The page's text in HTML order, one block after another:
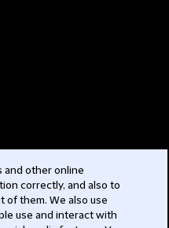
and other online
correctly, and also to
of them. We also use
use and interact with